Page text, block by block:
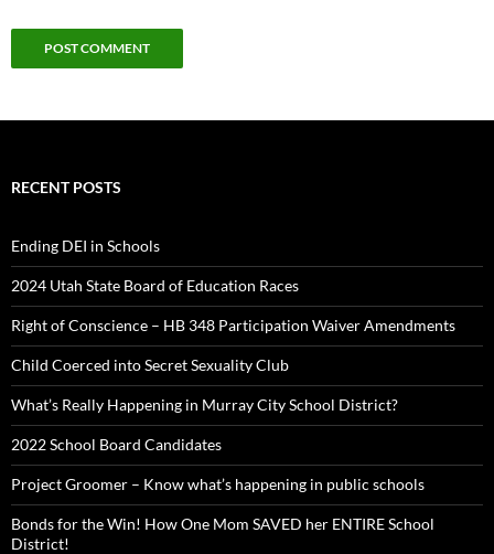
RECENT POSTS
Ending DEI in Schools
2024 Utah State Board of Education Races
Right of Conscience – HB 348 Participation Waiver Amendments
Child Coerced into Secret Sexuality Club
What’s Really Happening in Murray City School District?
2022 School Board Candidates
Project Groomer – Know what’s happening in public schools
Bonds for the Win! How One Mom SAVED her ENTIRE School
District!